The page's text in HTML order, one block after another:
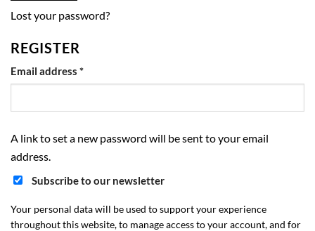
Lost your password?
REGISTER
Email address *Required
A link to set a new password will be sent to your email
address.
Subscribe to our newsletter
Your personal data will be used to support your experience
throughout this website, to manage access to your account, and for